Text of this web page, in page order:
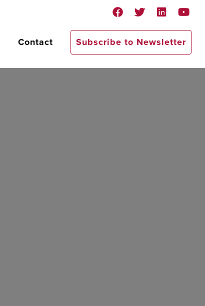
Contact Subscribe to Newsletter